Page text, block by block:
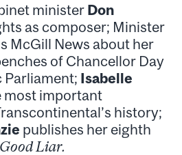
minister Don
as composer; Minister
McGill News about her
of Chancellor Day
Parliament; Isabelle
most important
history;
publishes her eighth
Liar.